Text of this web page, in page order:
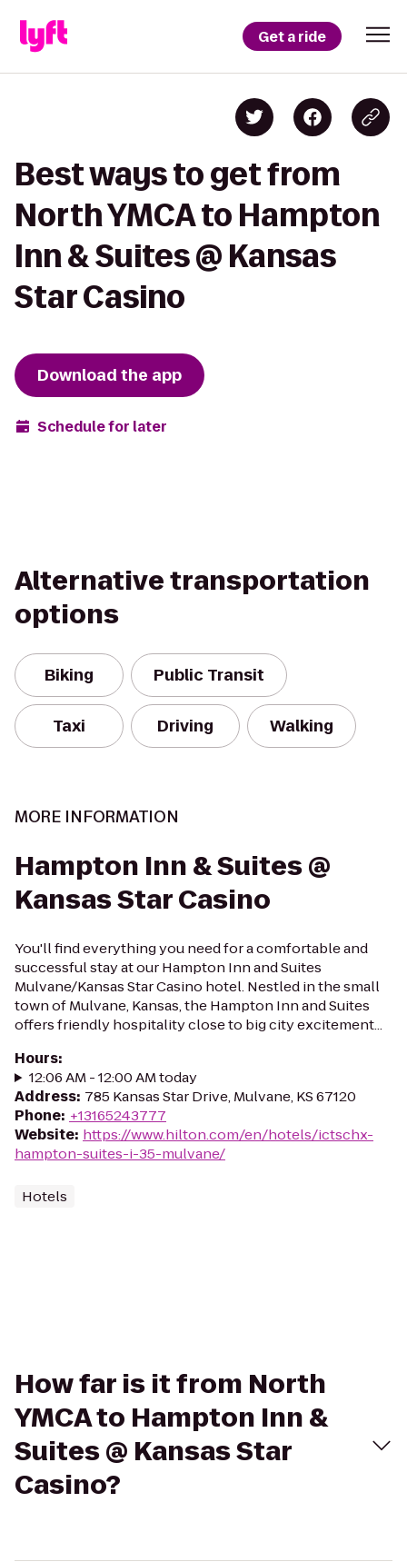
Get a ride
Best ways to get from
North YMCA to Hampton
Inn & Suites @ Kansas
Star Casino
Download the app
Schedule for later
Alternative transportation
options
Biking Public Transit
Taxi Driving Walking
MORE INFORMATION
Hampton Inn & Suites @
Kansas Star Casino
You'll find everything you need for a comfortable and
successful stay at our Hampton Inn and Suites
Mulvane/Kansas Star Casino hotel. Nestled in the small
town of Mulvane, Kansas, the Hampton Inn and Suites
offers friendly hospitality close to big city excitement...
Hours:
12:06 AM - 12:00 AM today
Address: 785 Kansas Star Drive, Mulvane, KS 67120
Phone: +13165243777
Website: https://www.hilton.com/en/hotels/ictschx-
hampton-suites-i-35-mulvane/
Hotels
How far is it from North
YMCA to Hampton Inn &
Suites @ Kansas Star
Casino?